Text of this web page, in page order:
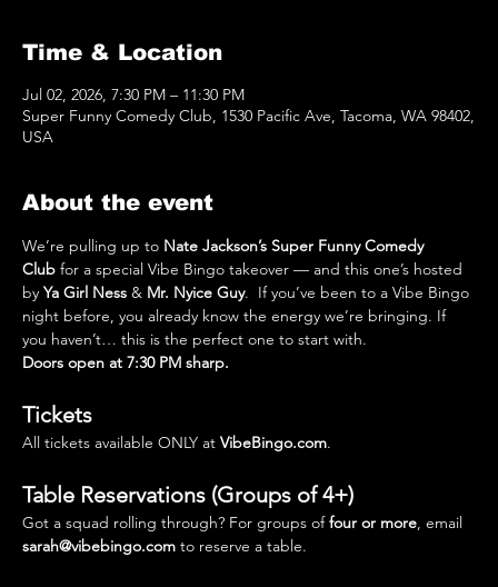
Time & Location
Jul 02, 2026, 7:30 PM – 11:30 PM
Super Funny Comedy Club, 1530 Pacific Ave, Tacoma, WA 98402,
USA
About the event
We’re pulling up to Nate Jackson’s Super Funny Comedy
Club for a special Vibe Bingo takeover — and this one’s hosted
by Ya Girl Ness & Mr. Nyice Guy.  If you’ve been to a Vibe Bingo
night before, you already know the energy we’re bringing. If
you haven’t… this is the perfect one to start with.
Doors open at 7:30 PM sharp.
Tickets
All tickets available ONLY at VibeBingo.com.
Table Reservations (Groups of 4+)
Got a squad rolling through? For groups of four or more, email
sarah@vibebingo.com to reserve a table.